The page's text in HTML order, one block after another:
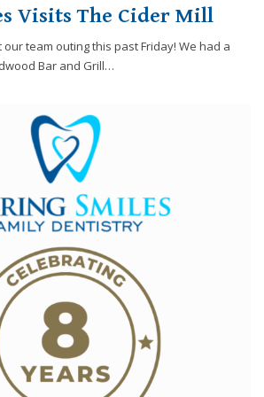
Visits The Cider Mill
team outing this past Friday! We had a
Bar and Grill…